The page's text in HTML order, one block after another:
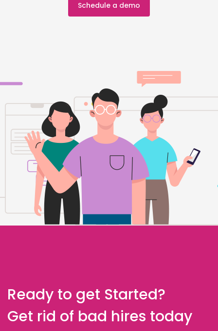
Schedule a demo
Ready to get Started?
Get rid of bad hires today